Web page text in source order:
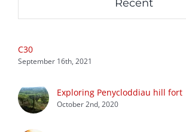
Recent
C30
September 16th, 2021
Exploring Penycloddiau hill fort
October 2nd, 2020